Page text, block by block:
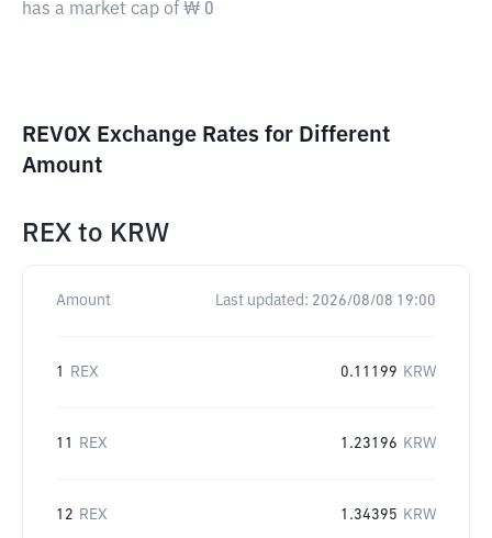
has a market cap of ₩ 0
REVOX Exchange Rates for Different
Amount
REX to KRW
Amount Last updated: 2026/08/08 19:00
1 REX 0.11199 KRW
11 REX 1.23196 KRW
12 REX 1.34395 KRW